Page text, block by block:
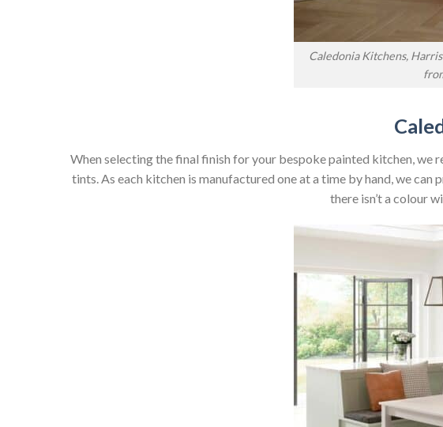
Caledonia Kitchens,
When selecting the final finish for your bespoke painted kitchen, we
tints. As each kitchen is manufactured one at a time by hand, we
there isn’t a colour